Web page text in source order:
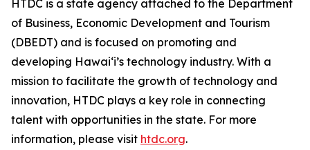
HTDC is a state agency attached to the Department
of Business, Economic Development and Tourism
(DBEDT) and is focused on promoting and
developing Hawai‘i’s technology industry. With a
mission to facilitate the growth of technology and
innovation, HTDC plays a key role in connecting
talent with opportunities in the state. For more
information, please visit htdc.org.